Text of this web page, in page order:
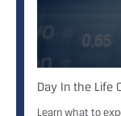
Day In the Life
Learn what to